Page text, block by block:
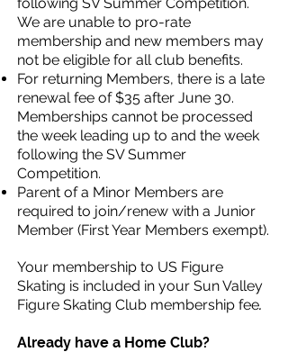
We are unable to pro-rate
membership and new members may
not be eligible for all club benefits.
For returning Members, there is a late
renewal fee of $35 after June 30.
Memberships cannot be processed
the week leading up to and the week
following the SV Summer
Competition.
Parent of a Minor Members are
required to join/renew with a Junior
Member (First Year Members exempt).
Your membership to US Figure
Skating is included in your Sun Valley
Figure Skating Club membership fee.
Already have a Home Club?